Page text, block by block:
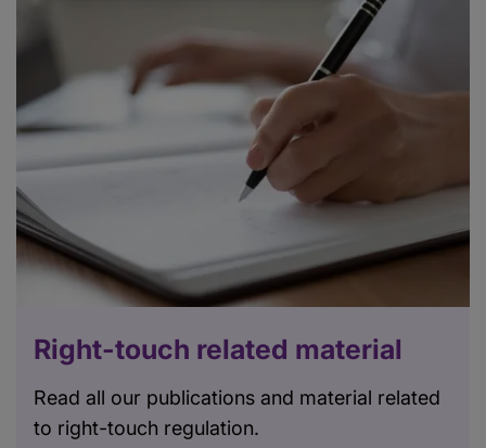
Right-touch related material
Read all our publications and material related
to right-touch regulation.